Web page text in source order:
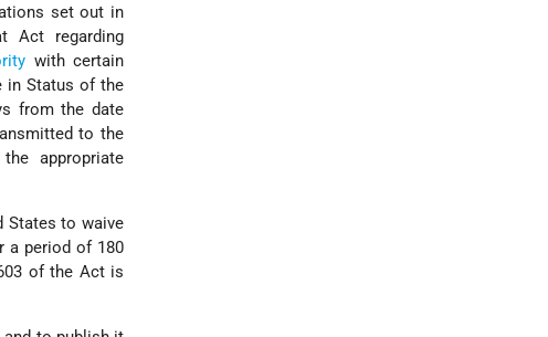
set out in
Act regarding
with certain
in Status of the
from the date
to the
appropriate
States to waive
a period of 180
of the Act is